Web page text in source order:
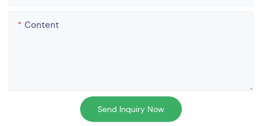
Content
Send Inquiry Now